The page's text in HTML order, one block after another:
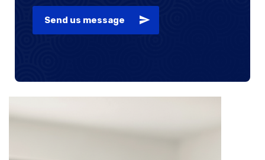
Send us message